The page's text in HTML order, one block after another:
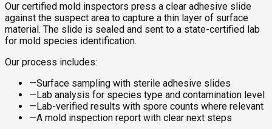
Our certified mold inspectors press a clear adhesive slide
against the suspect area to capture a thin layer of surface
material. The slide is sealed and sent to a state-certified lab
for mold species identification.
Our process includes:
—Surface sampling with sterile adhesive slides
— Lab analysis for species type and contamination level
— Lab-verified results with spore counts where relevant
—A mold inspection report with clear next steps